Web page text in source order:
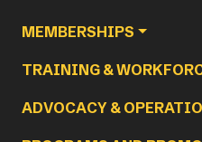
MEMBERSHIPS
TRAINING &
ADVOCACY &